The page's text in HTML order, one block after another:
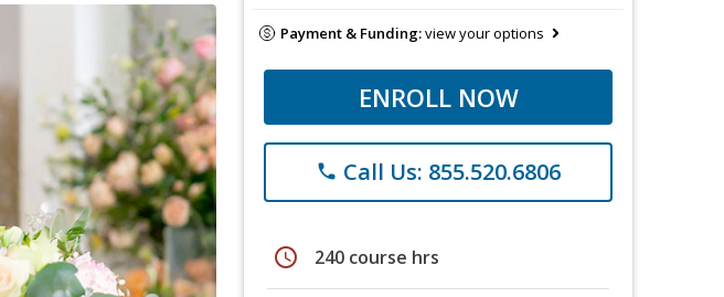
Payment & Funding:view your options
ENROLL NOW
phone Call Us: 855.520.6806
schedule 240 course hrs